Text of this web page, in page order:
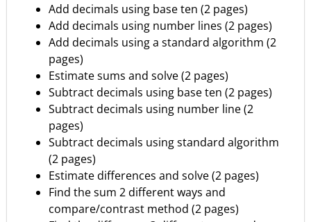
Add decimals using base ten (2 pages)
Add decimals using number lines (2 pages)
Add decimals using a standard algorithm (2
pages)
Estimate sums and solve (2 pages)
Subtract decimals using base ten (2 pages)
Subtract decimals using number line (2
pages)
Subtract decimals using standard algorithm
(2 pages)
Estimate differences and solve (2 pages)
Find the sum 2 different ways and
compare/contrast method (2 pages)